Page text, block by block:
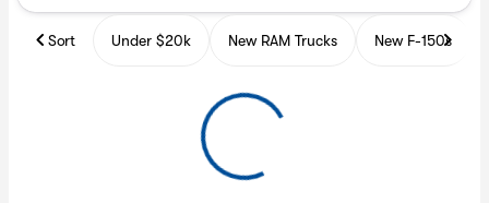
Sort Under $20k New RAM Trucks New F-150s